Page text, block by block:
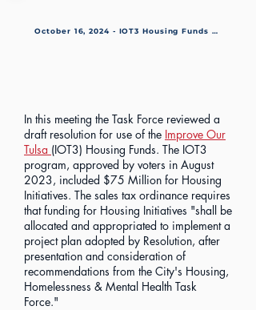
October 16, 2024 - IOT3 Housing Funds Resolution
In this meeting the Task Force reviewed a
draft resolution for use of the Improve Our
Tulsa (IOT3) Housing Funds. The IOT3
program, approved by voters in August
2023, included $75 Million for Housing
Initiatives. The sales tax ordinance requires
that funding for Housing Initiatives "shall be
allocated and appropriated to implement a
project plan adopted by Resolution, after
presentation and consideration of
recommendations from the City's Housing,
Homelessness & Mental Health Task
Force."